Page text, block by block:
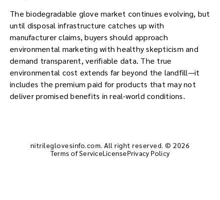
The biodegradable glove market continues evolving, but
until disposal infrastructure catches up with
manufacturer claims, buyers should approach
environmental marketing with healthy skepticism and
demand transparent, verifiable data. The true
environmental cost extends far beyond the landfill—it
includes the premium paid for products that may not
deliver promised benefits in real-world conditions.
nitrileglovesinfo.com. All right reserved. © 2026
Terms of ServiceLicensePrivacy Policy